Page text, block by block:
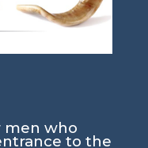
men who
to the